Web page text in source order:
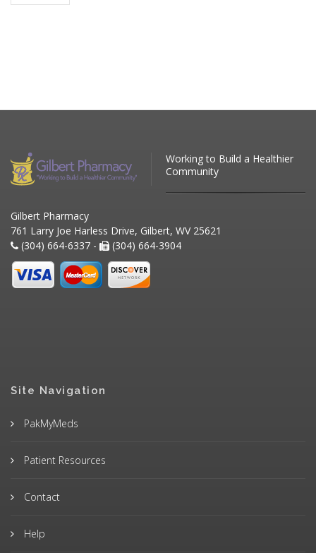
Working to Build a Healthier
Community
Gilbert Pharmacy
761 Larry Joe Harless Drive, Gilbert, WV 25621
(304) 664-6337 -
(304) 664-3904
Site Navigation
PakMyMeds
Patient Resources
Contact
Help